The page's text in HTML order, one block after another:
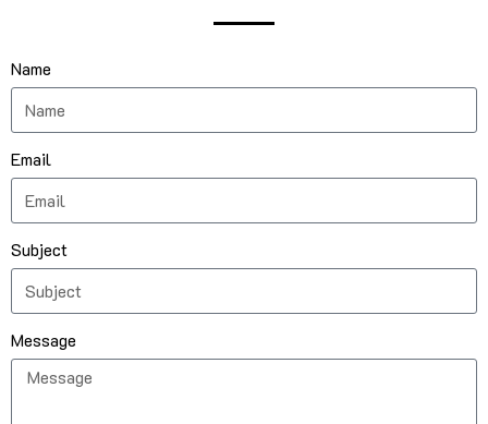
Name
Email
Subject
Message